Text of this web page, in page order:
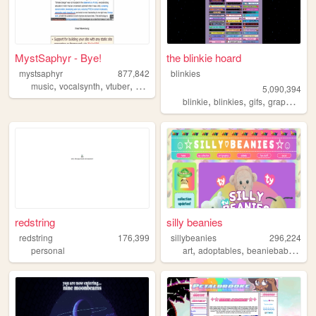
MystSaphyr - Bye!
mystsaphyr
877,842
music, vocalsynth, vtuber, personal
the blinkie hoard
blinkies
5,090,394
blinkie,blinkies,gifs,graphics
redstring
redstring
176,399
personal
silly beanies
sillybeanies
296,224
art,adoptables,beaniebabies